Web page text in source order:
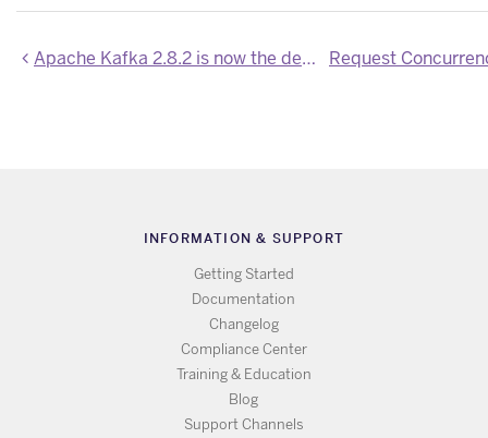
Apache Kafka 2.8.2 is now the default version on Heroku
INFORMATION & SUPPORT
Getting Started
Documentation
Changelog
Compliance Center
Training & Education
Blog
Support Channels